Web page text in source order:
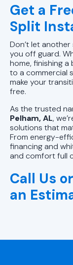
Get a
Split
Don’t let
you off guard.
home, finishing
to a commercial
make your
free.
As the trusted
Pelham, AL,
solutions that
From energy-
financing and
and comfort full
Call Us
an